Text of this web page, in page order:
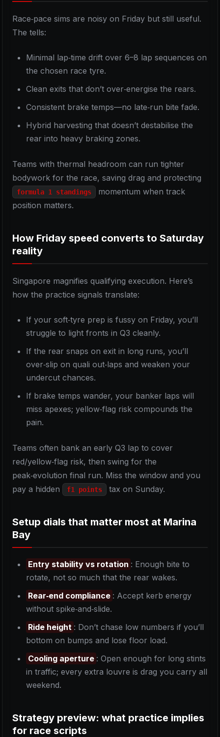
Race‑pace sims are noisy on Friday but still useful.
The tells:
Minimal lap‑time drift over 6–8 lap sequences on
the chosen race tyre.
Clean exits that don’t over‑energise the rears.
Consistent brake temps—no late‑run bite fade.
Hybrid harvesting that doesn’t destabilise the
rear into heavy braking zones.
Teams with thermal headroom can run tighter
bodywork for the race, saving drag and protecting
formula 1 standings
momentum when track
position matters.
How Friday speed converts to Saturday
reality
Singapore magnifies qualifying execution. Here’s
how the practice signals translate:
If your soft‑tyre prep is fussy on Friday, you’ll
struggle to light fronts in Q3 cleanly.
If the rear snaps on exit in long runs, you’ll
over‑slip on quali out‑laps and weaken your
undercut chances.
If brake temps wander, your banker laps will
miss apexes; yellow‑flag risk compounds the
pain.
Teams often bank an early Q3 lap to cover
red/yellow‑flag risk, then swing for the
peak‑evolution final run. Miss the window and you
pay a hidden
f1 points tax on Sunday.
Setup dials that matter most at Marina
Bay
Entry stability vs rotation : Enough bite to
rotate, not so much that the rear wakes.
Rear‑end compliance : Accept kerb energy
without spike‑and‑slide.
Ride height : Don’t chase low numbers if you’ll
bottom on bumps and lose floor load.
Cooling aperture : Open enough for long stints
in traffic; every extra louvre is drag you carry all
weekend.
Strategy preview: what practice implies
for race scripts